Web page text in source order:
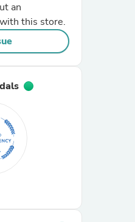
an
this store.